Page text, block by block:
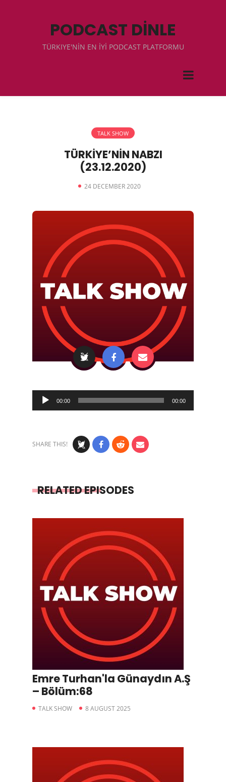
PODCAST DİNLE
TÜRKIYE'NİN EN İYİ PODCAST PLATFORMU
TALK SHOW
TÜRKİYE’NİN NABZI
(23.12.2020)
24 DECEMBER 2020
Audio
Player
00:00 00:00
SHARE THIS!
RELATED EPISODES
Emre Turhan'la Günaydın A.Ş
– Bölüm:68
TALK SHOW 8 AUGUST 2025